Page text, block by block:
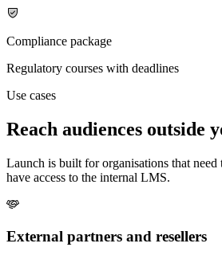
Compliance package
Regulatory courses with deadlines
Use cases
Reach audiences outside
Launch is built for organisations that
have access to the internal LMS.
External partners and resellers